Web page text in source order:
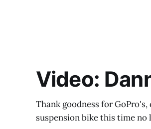
Video:
Thank goodness for
suspension bike this time no